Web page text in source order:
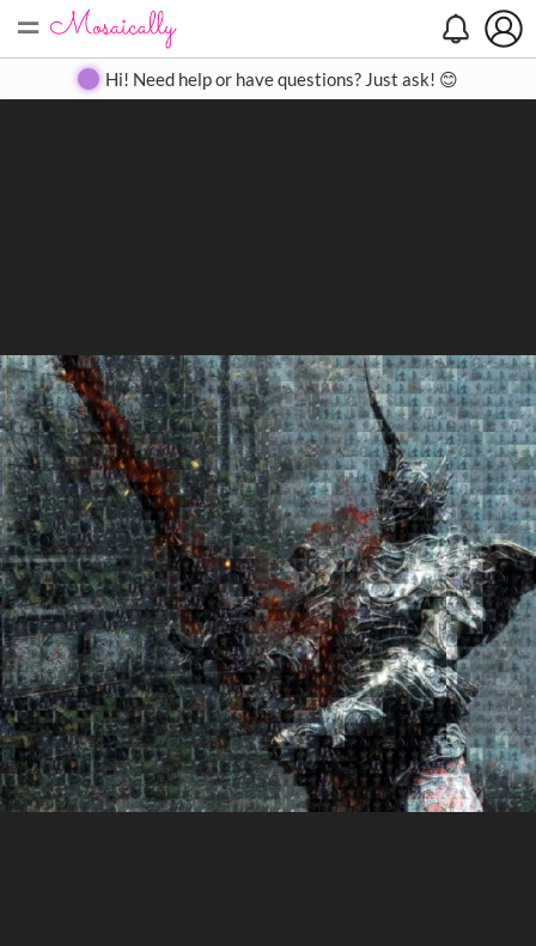
= Create Gallery Contact
Hi! Need help or have questions? Just ask! 😊
Search
Close